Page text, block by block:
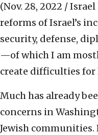
(Nov. 28, 2022 /
reforms of Israel’s
security, defense,
—of which I am
create difficulties for
Much has already
concerns in
Jewish